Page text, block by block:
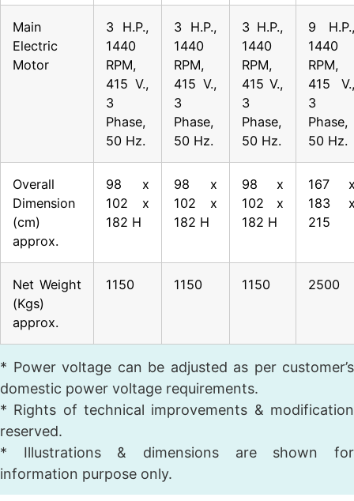
Main
Electric
Motor
3 H.P.,
1440
RPM,
415 V.,
3
Phase,
50 Hz.
3 H.P.,
1440
RPM,
415 V.,
3
Phase,
50 Hz.
3 H.P.,
1440
RPM,
415 V.,
3
Phase,
50 Hz.
9
1440
RPM,
415
3
Phase,
50 Hz.
Overall
Dimension
(cm)
approx.
98 x
102 x
182 H
98 x
102 x
182 H
98 x
102 x
182 H
167
183
215
Net Weight
(Kgs)
approx.
1150 1150 1150 2500
* Power voltage can be adjusted as per customer’s
domestic power voltage requirements.
* Rights of technical improvements & modification
reserved.
* Illustrations & dimensions are shown for
information purpose only.